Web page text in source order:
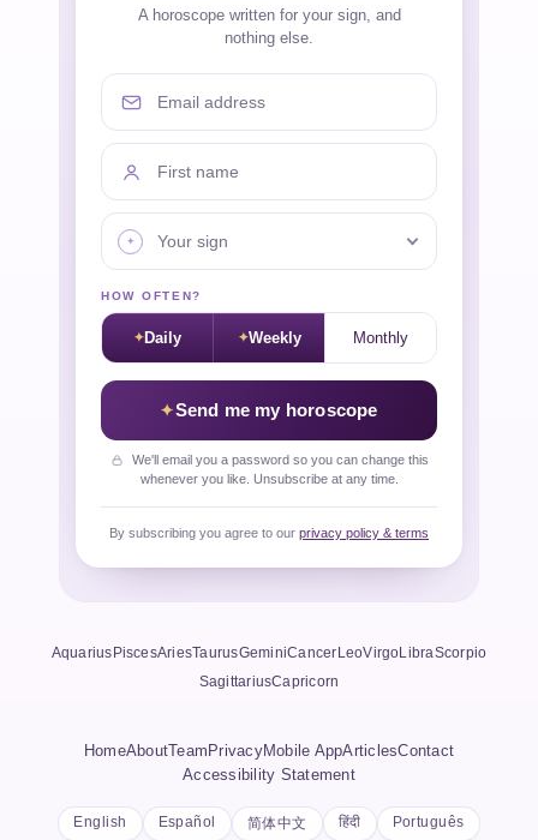
A horoscope written for your sign, and
nothing else.
Email address
First name
Your sign
HOW OFTEN?
Daily Weekly Monthly
Send me my horoscope
We'll email you a password so you can change this
whenever you like. Unsubscribe at any time.
By subscribing you agree to our privacy policy & terms
Aquarius PiscesAriesTaurusGeminiCancer LeoVirgoLibraScorpio
SagittariusCapricorn
HomeAbout Team PrivacyMobile AppArticlesContact
Accessibility Statement
English Español 简体中文 हिंदी Português